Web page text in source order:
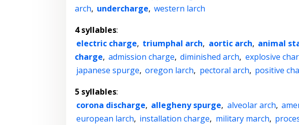
arch, undercharge, western larch
4 syllables:
electric charge, triumphal arch, aortic arch, animal
charge, admission charge, diminished arch, explosive
japanese spurge, oregon larch, pectoral arch, positive
5 syllables:
corona discharge, allegheny spurge, alveolar arch,
european larch, installation charge, military march,